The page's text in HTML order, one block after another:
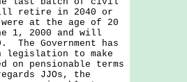
retire in 2040 or
at the age of 20
1, 2000 and will
Government has
legislation to make
on pensionable terms
JJOs, the